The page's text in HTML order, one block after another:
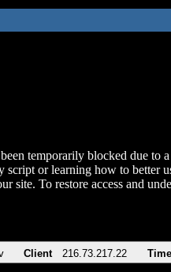
temporarily blocked due to
script or learning how to better
site. To restore access and
Client 216.73.217.22 Time